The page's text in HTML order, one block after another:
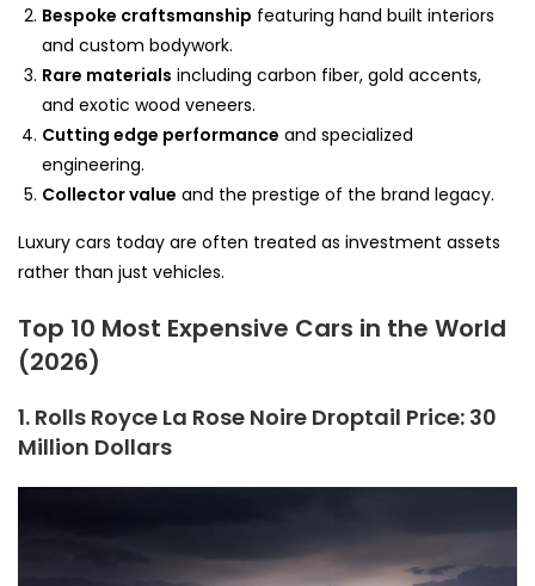
Bespoke craftsmanship featuring hand built interiors
and custom bodywork.
Rare materials including carbon fiber, gold accents,
and exotic wood veneers.
Cutting edge performance and specialized
engineering.
Collector value and the prestige of the brand legacy.
Luxury cars today are often treated as investment assets
rather than just vehicles.
Top 10 Most Expensive Cars in the World
(2026)
1. Rolls Royce La Rose Noire Droptail Price: 30
Million Dollars